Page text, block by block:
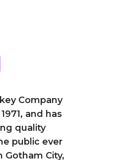
Company
and has
quality
public ever
Gotham City,